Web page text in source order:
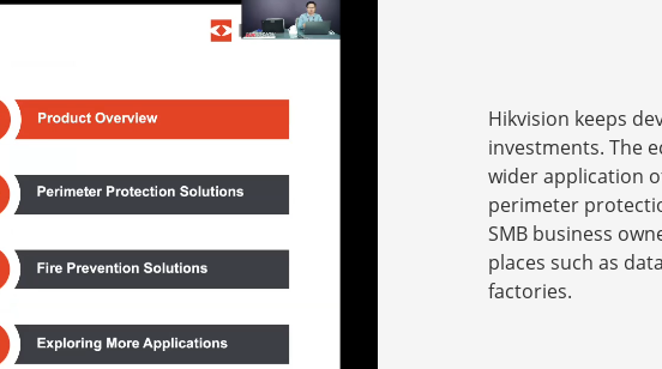
Hikvision keeps
investments. The
wider application
perimeter
SMB business
places such as
factories.